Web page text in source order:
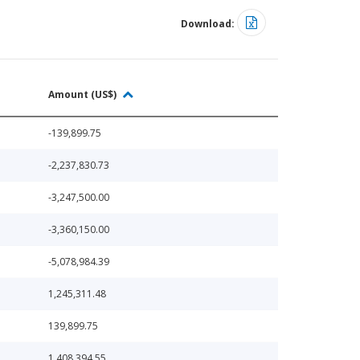
Download:
Amount (US$)
-139,899.75
-2,237,830.73
-3,247,500.00
-3,360,150.00
-5,078,984.39
1,245,311.48
139,899.75